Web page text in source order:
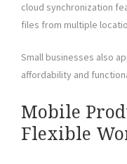
cloud synchronization
files from multiple
Small businesses also
affordability and
Mobile
Flexible